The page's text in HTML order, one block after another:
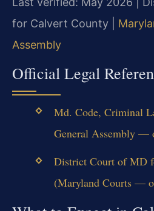
for Calvert County |
Assembly
Official Legal
Md. Code, Criminal
General Assembly —
District Court of MD
(Maryland Courts —